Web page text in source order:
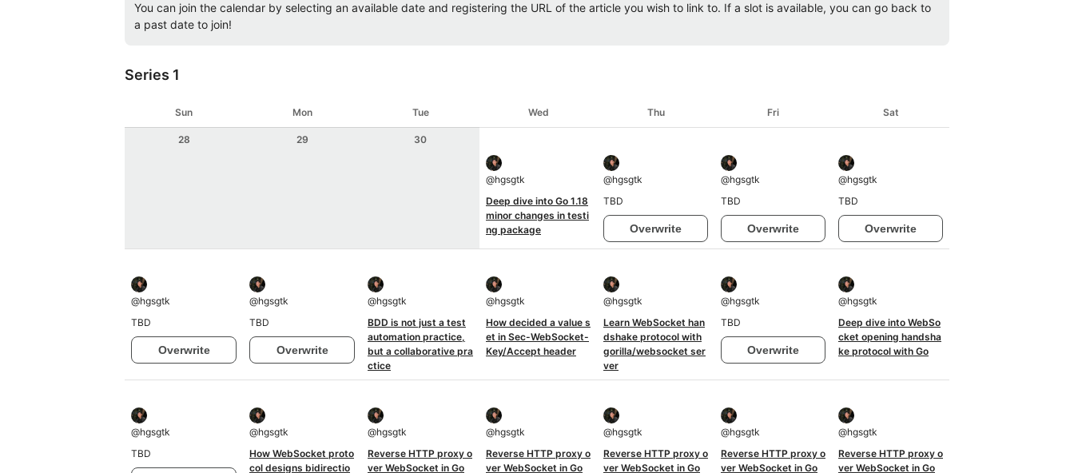
You can join the calendar by selecting an available date and registering the URL of the article you wish to link to. If a slot is available, you can go back to
a past date to join!
Series 1
Sun Mon Tue Wed Thu Fri Sat
28 29 30
@hgsgtk
Deep dive into Go 1.18
minor changes in testi
ng package
@hgsgtk
TBD
Overwrite
@hgsgtk
TBD
Overwrite
@hgsgtk
TBD
Overwrite
@hgsgtk
TBD
Overwrite
@hgsgtk
TBD
Overwrite
@hgsgtk
BDD is not just a test
automation practice,
but a collaborative pra
ctice
@hgsgtk
How decided a value s
et in Sec-WebSocket-
Key/Accept header
@hgsgtk
Learn WebSocket han
dshake protocol with
gorilla/websocket ser
ver
@hgsgtk
TBD
Overwrite
@hgsgtk
Deep dive into WebSo
cket opening handsha
ke protocol with Go
@hgsgtk
TBD
@hgsgtk
How WebSocket proto
col designs bidirectio
@hgsgtk
Reverse HTTP proxy o
ver WebSocket in Go
@hgsgtk
Reverse HTTP proxy o
ver WebSocket in Go
@hgsgtk
Reverse HTTP proxy o
ver WebSocket in Go
@hgsgtk
Reverse HTTP proxy o
ver WebSocket in Go
@hgsgtk
Reverse HTTP proxy o
ver WebSocket in Go